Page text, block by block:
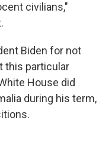
civilians,"
Biden for not
this particular
House did
during his term,